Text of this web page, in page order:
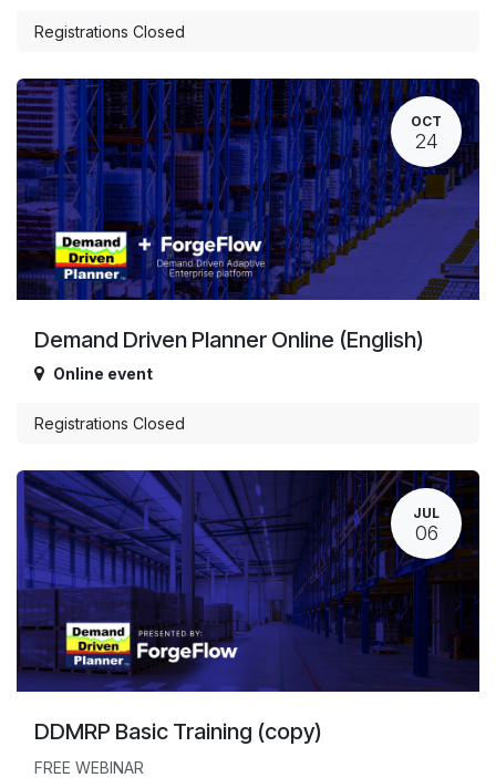
Registrations Closed
OCT
24
Demand Driven Planner Online (English)
Online event
Registrations Closed
JUL
06
DDMRP Basic Training (copy)
FREE WEBINAR